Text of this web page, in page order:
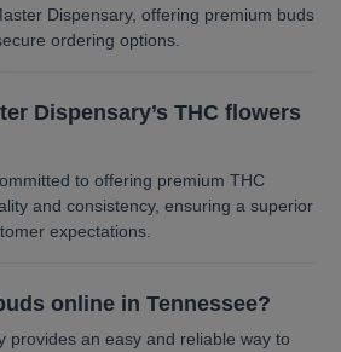
Dispensary, offering premium buds
ordering options.
Dispensary’s THC flowers
to offering premium THC
and consistency, ensuring a superior
expectations.
online in Tennessee?
provides an easy and reliable way to